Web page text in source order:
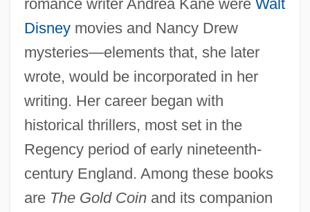
romance writer Andrea Kane were Walt
Disneymovies and Nancy Drew
mysteries—elements that, she later
wrote, would be incorporated in her
writing. Her career began with
historical thrillers, most set in the
Regency period of early nineteenth-
century England. Among these books
are The Gold Coinand its companion